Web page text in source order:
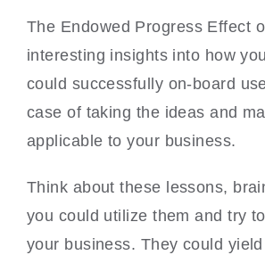
The Endowed Progress Effect
interesting insights into how
could successfully on-board
case of taking the ideas and
applicable to your business.
Think about these lessons,
you could utilize them and try
your business. They could